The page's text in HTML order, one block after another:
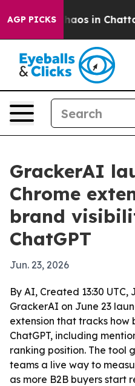
AGP PICKSChaos in
GrackerAI
Chrome
brand
ChatGPT
Jun. 23, 2026
By AI, Created 13:30 UTC,
GrackerAI on June 23
extension that tracks how
ChatGPT, including
ranking position. The tool
teams a live way to
as more B2B buyers start